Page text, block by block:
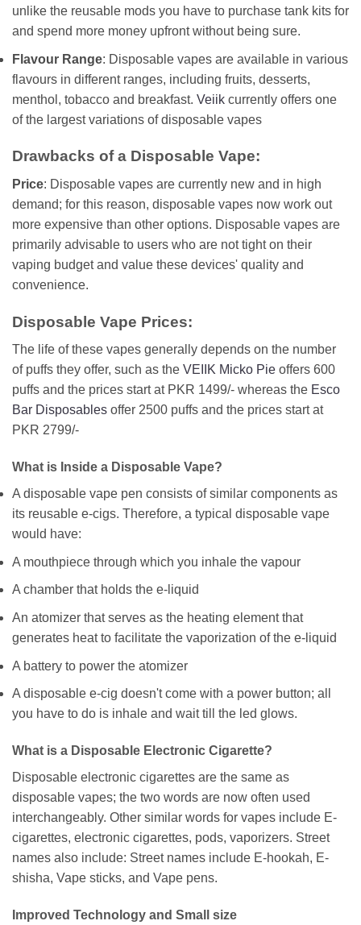
unlike the reusable mods you have to purchase tank kits for
and spend more money upfront without being sure.
Flavour Range: Disposable vapes are available in various
flavours in different ranges, including fruits, desserts,
menthol, tobacco and breakfast. Veiik currently offers one
of the largest variations of disposable vapes
Drawbacks of a Disposable Vape:
Price: Disposable vapes are currently new and in high
demand; for this reason, disposable vapes now work out
more expensive than other options. Disposable vapes are
primarily advisable to users who are not tight on their
vaping budget and value these devices' quality and
convenience.
Disposable Vape Prices:
The life of these vapes generally depends on the number
of puffs they offer, such as the VEIIK Micko Pie offers 600
puffs and the prices start at PKR 1499/- whereas the Esco
Bar Disposables offer 2500 puffs and the prices start at
PKR 2799/-
What is Inside a Disposable Vape?
A disposable vape pen consists of similar components as
its reusable e-cigs. Therefore, a typical disposable vape
would have:
A mouthpiece through which you inhale the vapour
A chamber that holds the e-liquid
An atomizer that serves as the heating element that
generates heat to facilitate the vaporization of the e-liquid
A battery to power the atomizer
A disposable e-cig doesn't come with a power button; all
you have to do is inhale and wait till the led glows.
What is a Disposable Electronic Cigarette?
Disposable electronic cigarettes are the same as
disposable vapes; the two words are now often used
interchangeably. Other similar words for vapes include E-
cigarettes, electronic cigarettes, pods, vaporizers. Street
names also include: Street names include E-hookah, E-
shisha, Vape sticks, and Vape pens.
Improved Technology and Small size